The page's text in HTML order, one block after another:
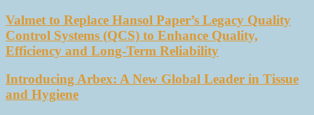
Valmet to Replace Hansol Paper’s Legacy Quality
Control Systems (QCS) to Enhance Quality,
Efficiency and Long-Term Reliability
Introducing Arbex: A New Global Leader in Tissue
and Hygiene